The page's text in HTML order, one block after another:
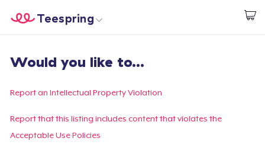
Start creating
Teespring
Login
Track Your Order
Create & Sell
Would you like to...
Report an Intellectual Property Violation
Report that this listing includes content that violates the
Acceptable Use Policies